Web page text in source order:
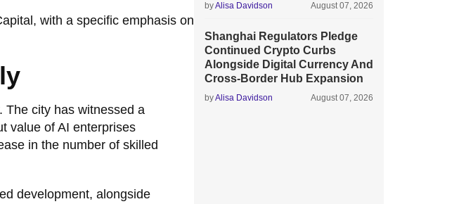
with a specific emphasis on
The city has witnessed a
value of AI enterprises
in the number of skilled
development, alongside
byAlisa Davidson August 07, 2026
Shanghai Regulators Pledge
Continued Crypto Curbs
Alongside Digital Currency And
Cross-Border Hub Expansion
byAlisa Davidson August 07, 2026